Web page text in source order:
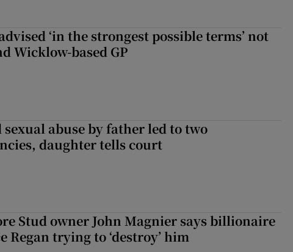
‘in the strongest possible terms’ not
Wicklow-based GP
sexual abuse by father led to two
daughter tells court
Stud owner John Magnier says billionaire
Regan trying to ‘destroy’ him